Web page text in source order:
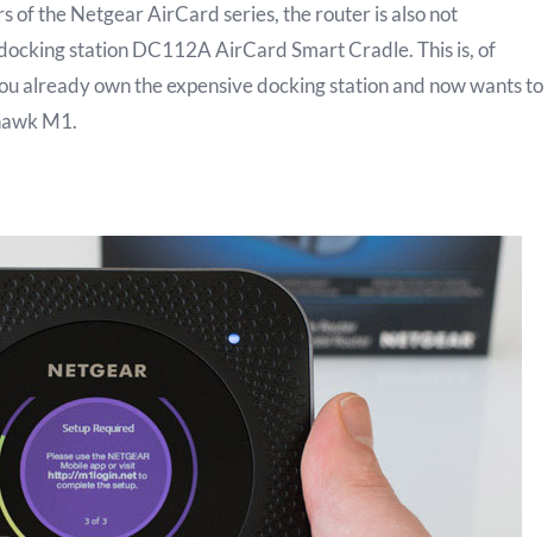
of the Netgear AirCard series, the router is also not
station DC112A AirCard Smart Cradle. This is, of
already own the expensive docking station and now wants to
M1.